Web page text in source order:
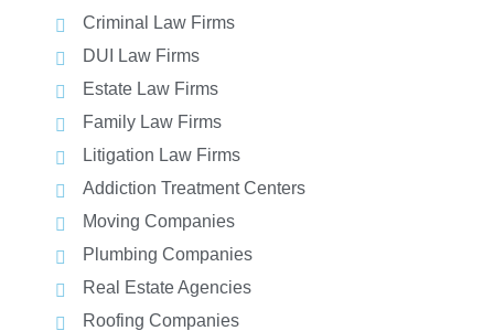
Criminal Law Firms
DUI Law Firms
Estate Law Firms
Family Law Firms
Litigation Law Firms
Addiction Treatment Centers
Moving Companies
Plumbing Companies
Real Estate Agencies
Roofing Companies